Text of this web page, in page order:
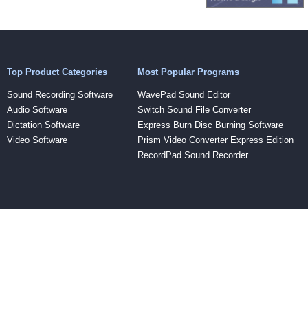
Top Product Categories
Sound Recording Software
Audio Software
Dictation Software
Video Software
Most Popular Programs
WavePad Sound Editor
Switch Sound File Converter
Express Burn Disc Burning Software
Prism Video Converter Express Edition
RecordPad Sound Recorder